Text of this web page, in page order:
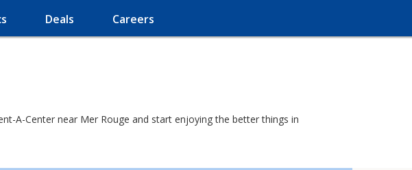
Deals Careers
A-Center near Mer Rouge and start enjoying the better things in